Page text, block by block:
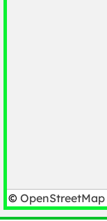
© OpenStreetMap